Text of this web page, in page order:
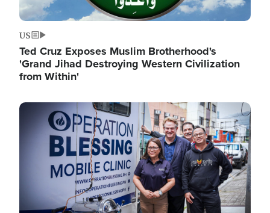
US
Ted Cruz Exposes Muslim Brotherhood's
'Grand Jihad Destroying Western Civilization
from Within'
Image